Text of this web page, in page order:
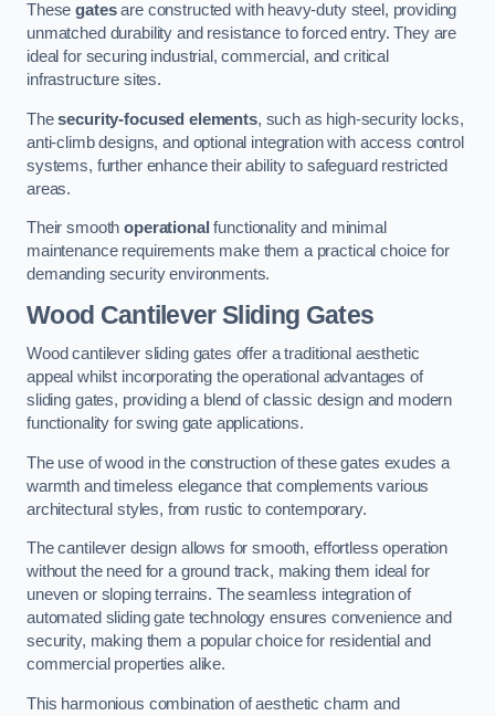
Thesegatesare constructed with heavy-duty steel, providing
unmatched durability and resistance to forced entry. They are
ideal for securing industrial, commercial, and critical
infrastructure sites.
Thesecurity-focused elements, such as high-security locks,
anti-climb designs, and optional integration with access control
systems, further enhance their ability to safeguard restricted
areas.
Their smoothoperational functionality and minimal
maintenance requirements make them a practical choice for
demanding security environments.
Wood Cantilever Sliding Gates
Wood cantilever sliding gates offer a traditional aesthetic
appeal whilst incorporating the operational advantages of
sliding gates, providing a blend of classic design and modern
functionality for swing gate applications.
The use of wood in the construction of these gates exudes a
warmth and timeless elegance that complements various
architectural styles, from rustic to contemporary.
The cantilever design allows for smooth, effortless operation
without the need for a ground track, making them ideal for
uneven or sloping terrains. The seamless integration of
automated sliding gate technology ensures convenience and
security, making them a popular choice for residential and
commercial properties alike.
This harmonious combination of aesthetic charm and